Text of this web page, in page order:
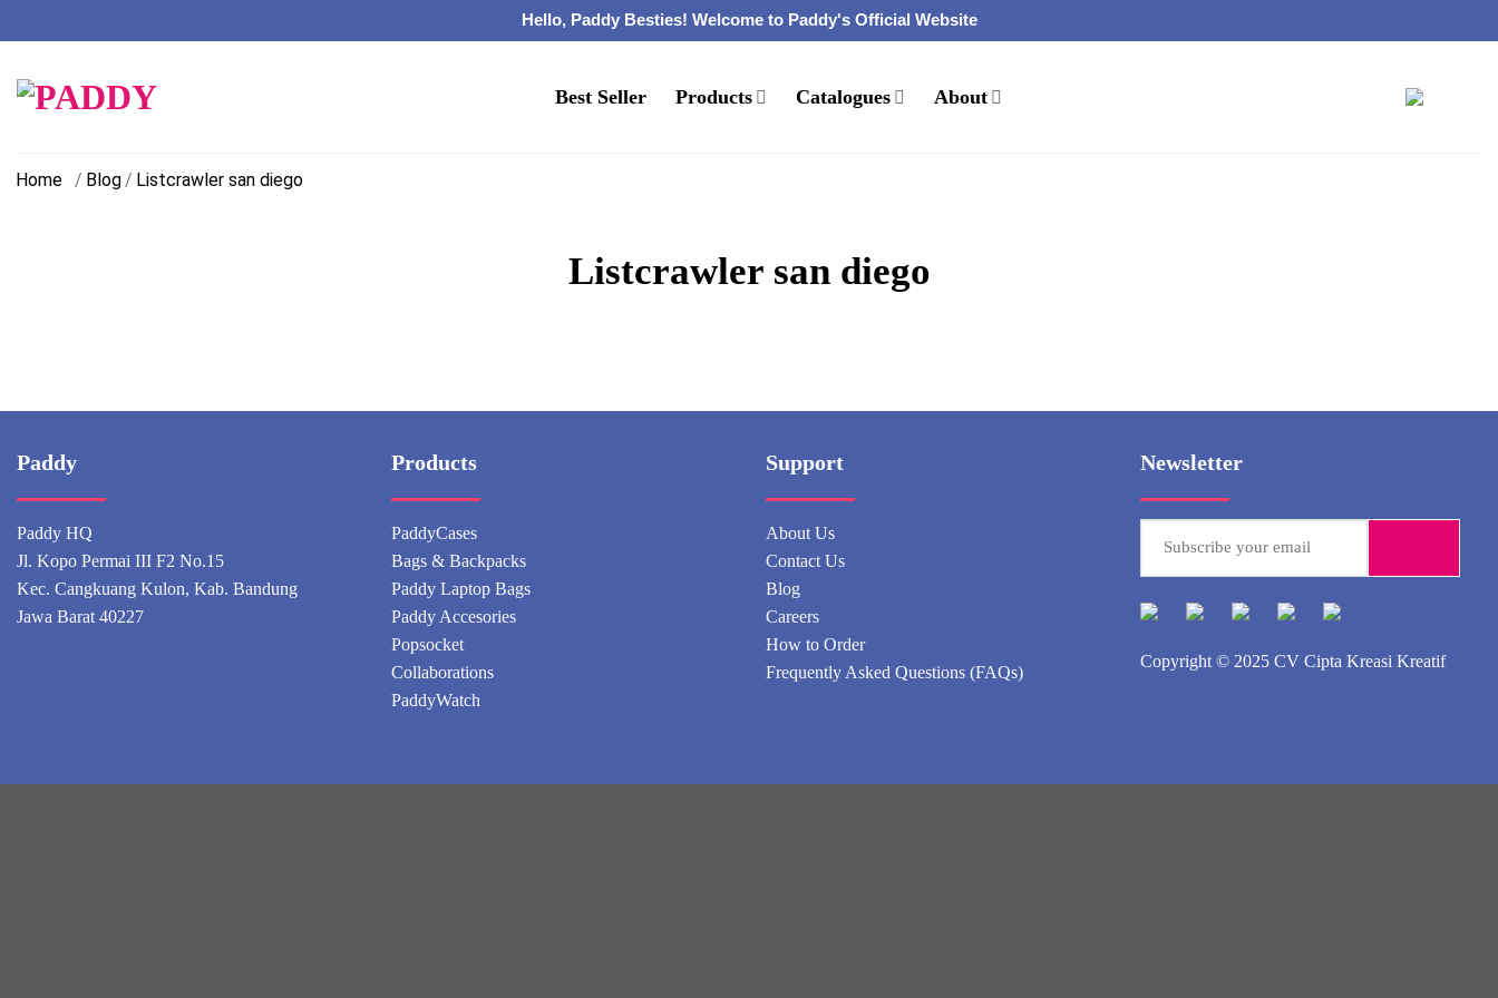
Hello, Paddy Besties! Welcome to Paddy's Official Website
content
Best Seller Products Catalogues About
Home / Blog/ Listcrawler san diego
Listcrawler san diego
Paddy
Paddy HQ
Jl. Kopo Permai III F2 No.15
Kec. Cangkuang Kulon, Kab. Bandung
Jawa Barat 40227
Products
PaddyCases
Bags & Backpacks
Paddy Laptop Bags
Paddy Accesories
Popsocket
Collaborations
PaddyWatch
Support
About Us
Contact Us
Blog
Careers
How to Order
Frequently Asked Questions (FAQs)
Newsletter
Copyright © 2025 CV Cipta Kreasi Kreatif